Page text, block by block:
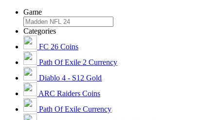
Game
Categories
FC 26 Coins
Path Of Exile 2 Currency
Diablo 4 - S12 Gold
ARC Raiders Coins
Path Of Exile Currency